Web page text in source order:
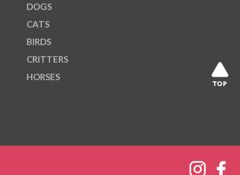
DOGS
CATS
BIRDS
CRITTERS
HORSES